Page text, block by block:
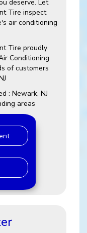
deserve. Let
Tire inspect
air conditioning
Tire proudly
Conditioning
of customers
: Newark, NJ
areas